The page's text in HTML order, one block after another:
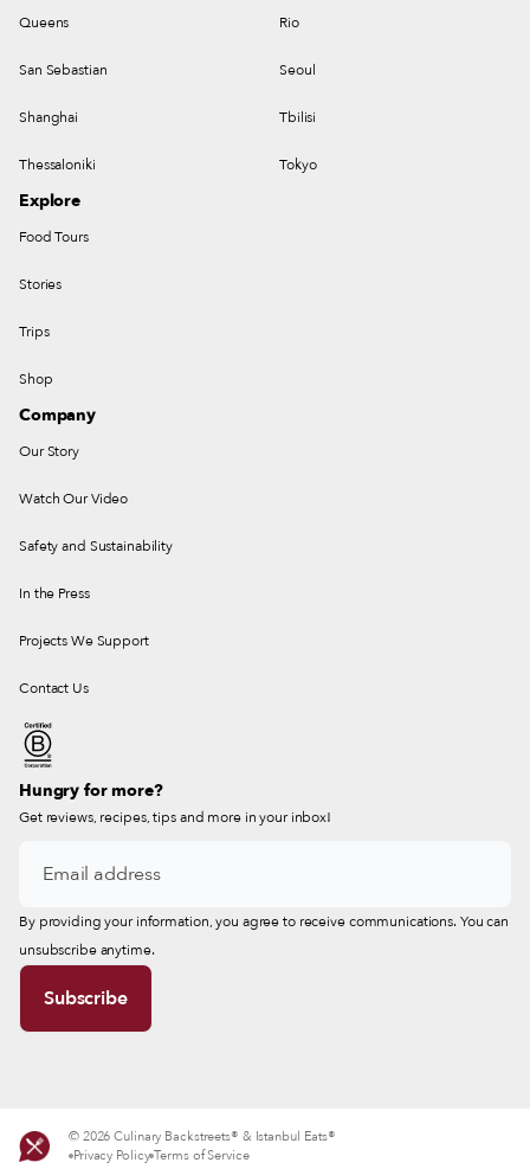
Queens Rio
San Sebastian Seoul
Shanghai Tbilisi
Thessaloniki Tokyo
Explore
Food Tours
Stories
Trips
Shop
Company
Our Story
Watch Our Video
Safety and Sustainability
In the Press
Projects We Support
Contact Us
Hungry for more?
Get reviews, recipes, tips and more in your inbox!
By providing your information, you agree to receive communications. You can
unsubscribe anytime.
© 2026 Culinary Backstreets® & Istanbul Eats®
Privacy Policy Terms of Service